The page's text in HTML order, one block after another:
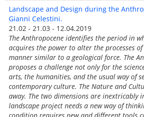
Landscape and Design during the
Gianni Celestini.
21.02 - 21.03 - 12.04.2019
The Anthropocene identifies the period in
acquires the power to alter the processes
manner similar to a geological force. The
proposes a challenge not only for the
arts, the humanities, and the usual way of
contemporary culture. The Nature and
away. The two dimensions are inextricably
landscape project needs a new way of